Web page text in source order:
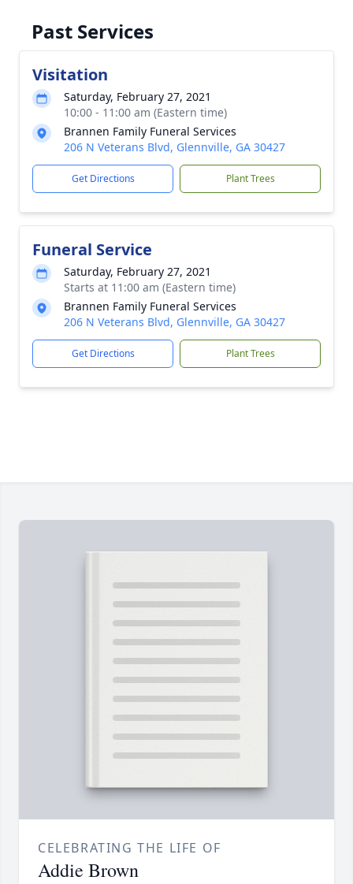
Past Services
Visitation
Saturday, February 27, 2021
10:00 - 11:00 am (Eastern time)
Brannen Family Funeral Services
206 N Veterans Blvd, Glennville, GA 30427
Get Directions Plant Trees
Funeral Service
Saturday, February 27, 2021
Starts at 11:00 am (Eastern time)
Brannen Family Funeral Services
206 N Veterans Blvd, Glennville, GA 30427
Get Directions Plant Trees
CELEBRATING THE LIFE OF
Addie Brown